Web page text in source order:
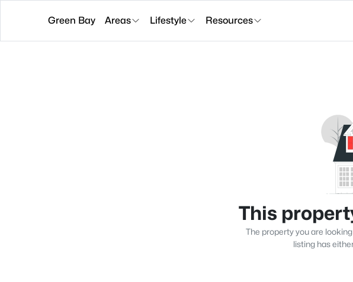
Green Bay Areas Lifestyle Resources
This
The property you are
listing has